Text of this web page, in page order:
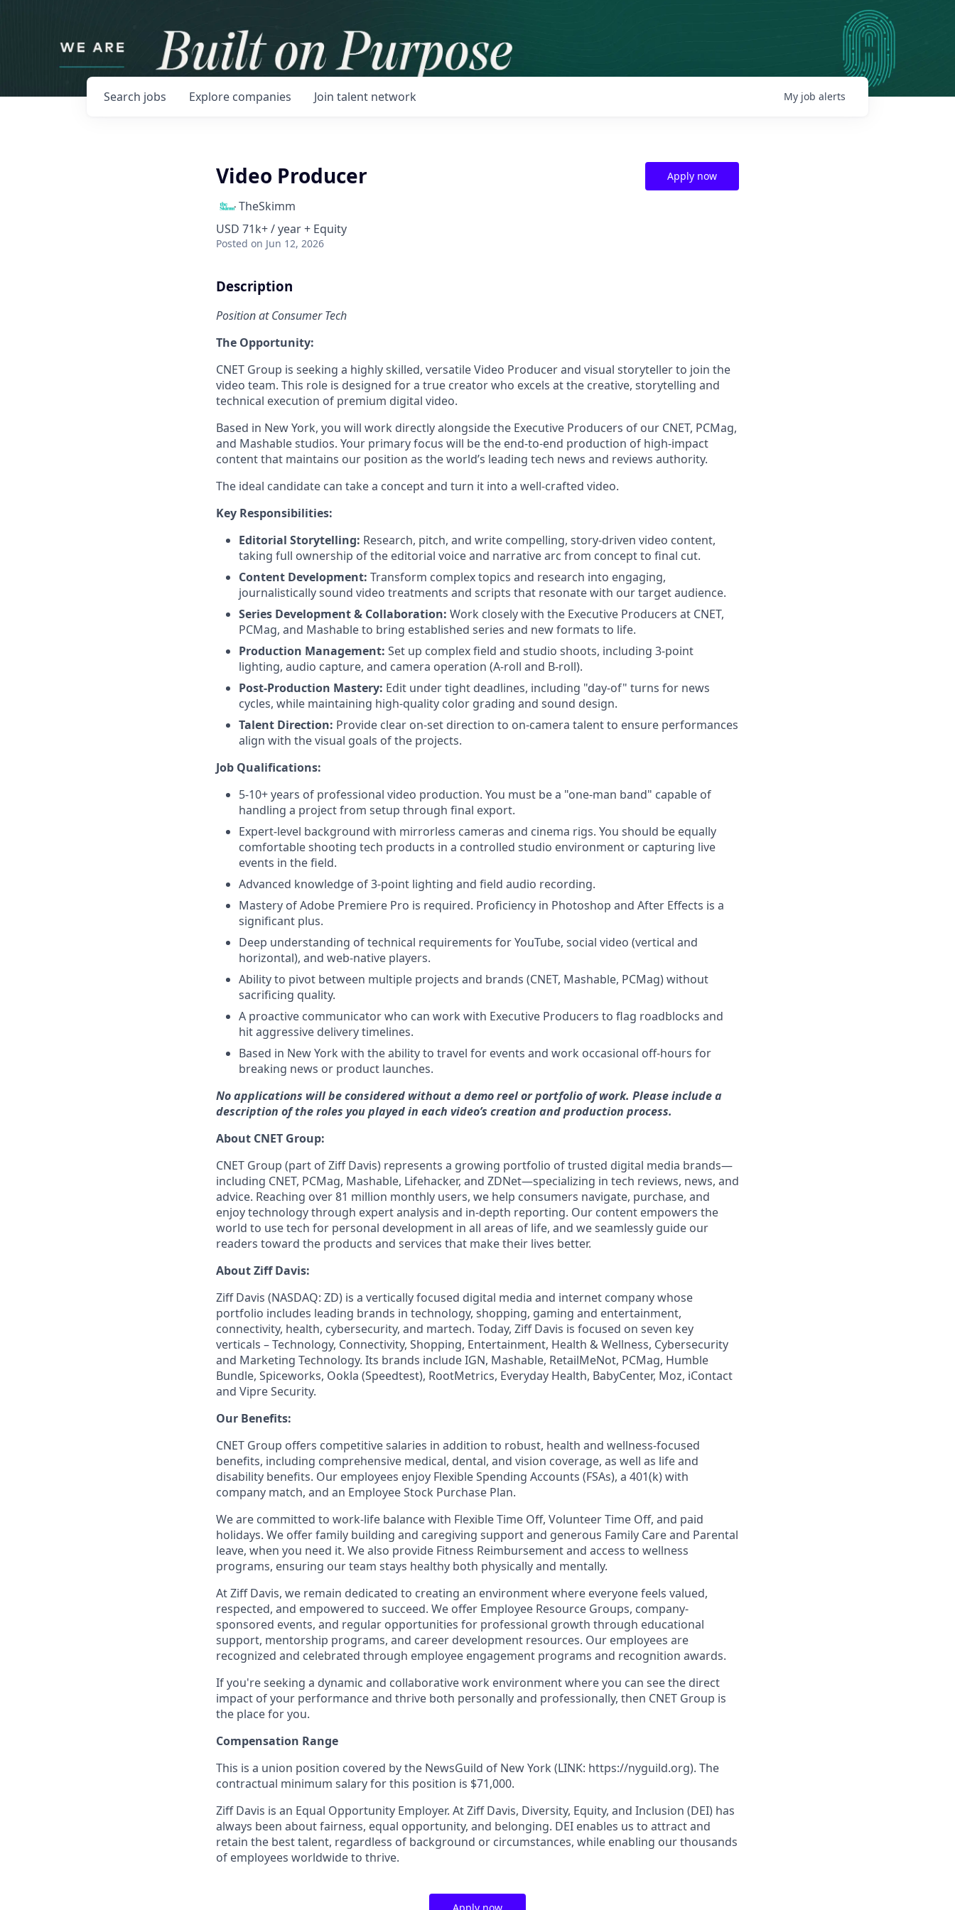
Search jobs Explore companies Join talent network My job alerts
Video Producer
TheSkimm
USD 71k+ / year + Equity
Posted on Jun 12, 2026
Apply now
Description
Position at Consumer Tech
The Opportunity:
CNET Group is seeking a highly skilled, versatile Video Producer and visual storyteller to join the
video team. This role is designed for a true creator who excels at the creative, storytelling and
technical execution of premium digital video.
Based in New York, you will work directly alongside the Executive Producers of our CNET, PCMag,
and Mashable studios. Your primary focus will be the end-to-end production of high-impact
content that maintains our position as the world’s leading tech news and reviews authority.
The ideal candidate can take a concept and turn it into a well-crafted video.
Key Responsibilities:
Editorial Storytelling: Research, pitch, and write compelling, story-driven video content,
taking full ownership of the editorial voice and narrative arc from concept to final cut.
Content Development: Transform complex topics and research into engaging,
journalistically sound video treatments and scripts that resonate with our target audience.
Series Development & Collaboration: Work closely with the Executive Producers at CNET,
PCMag, and Mashable to bring established series and new formats to life.
Production Management: Set up complex field and studio shoots, including 3-point
lighting, audio capture, and camera operation (A-roll and B-roll).
Post-Production Mastery: Edit under tight deadlines, including "day-of" turns for news
cycles, while maintaining high-quality color grading and sound design.
Talent Direction: Provide clear on-set direction to on-camera talent to ensure performances
align with the visual goals of the projects.
Job Qualifications:
5-10+ years of professional video production. You must be a "one-man band" capable of
handling a project from setup through final export.
Expert-level background with mirrorless cameras and cinema rigs. You should be equally
comfortable shooting tech products in a controlled studio environment or capturing live
events in the field.
Advanced knowledge of 3-point lighting and field audio recording.
Mastery of Adobe Premiere Pro is required. Proficiency in Photoshop and After Effects is a
significant plus.
Deep understanding of technical requirements for YouTube, social video (vertical and
horizontal), and web-native players.
Ability to pivot between multiple projects and brands (CNET, Mashable, PCMag) without
sacrificing quality.
A proactive communicator who can work with Executive Producers to flag roadblocks and
hit aggressive delivery timelines.
Based in New York with the ability to travel for events and work occasional off-hours for
breaking news or product launches.
No applications will be considered without a demo reel or portfolio of work. Please include a
description of the roles you played in each video’s creation and production process.
About CNET Group:
CNET Group (part of Ziff Davis) represents a growing portfolio of trusted digital media brands—
including CNET, PCMag, Mashable, Lifehacker, and ZDNet—specializing in tech reviews, news, and
advice. Reaching over 81 million monthly users, we help consumers navigate, purchase, and
enjoy technology through expert analysis and in-depth reporting. Our content empowers the
world to use tech for personal development in all areas of life, and we seamlessly guide our
readers toward the products and services that make their lives better.
About Ziff Davis:
Ziff Davis (NASDAQ: ZD) is a vertically focused digital media and internet company whose
portfolio includes leading brands in technology, shopping, gaming and entertainment,
connectivity, health, cybersecurity, and martech. Today, Ziff Davis is focused on seven key
verticals – Technology, Connectivity, Shopping, Entertainment, Health & Wellness, Cybersecurity
and Marketing Technology. Its brands include IGN, Mashable, RetailMeNot, PCMag, Humble
Bundle, Spiceworks, Ookla (Speedtest), RootMetrics, Everyday Health, BabyCenter, Moz, iContact
and Vipre Security.
Our Benefits:
CNET Group offers competitive salaries in addition to robust, health and wellness-focused
benefits, including comprehensive medical, dental, and vision coverage, as well as life and
disability benefits. Our employees enjoy Flexible Spending Accounts (FSAs), a 401(k) with
company match, and an Employee Stock Purchase Plan.
We are committed to work-life balance with Flexible Time Off, Volunteer Time Off, and paid
holidays. We offer family building and caregiving support and generous Family Care and Parental
leave, when you need it. We also provide Fitness Reimbursement and access to wellness
programs, ensuring our team stays healthy both physically and mentally.
At Ziff Davis, we remain dedicated to creating an environment where everyone feels valued,
respected, and empowered to succeed. We offer Employee Resource Groups, company-
sponsored events, and regular opportunities for professional growth through educational
support, mentorship programs, and career development resources. Our employees are
recognized and celebrated through employee engagement programs and recognition awards.
If you're seeking a dynamic and collaborative work environment where you can see the direct
impact of your performance and thrive both personally and professionally, then CNET Group is
the place for you.
Compensation Range
This is a union position covered by the NewsGuild of New York (LINK: https://nyguild.org). The
contractual minimum salary for this position is $71,000.
Ziff Davis is an Equal Opportunity Employer. At Ziff Davis, Diversity, Equity, and Inclusion (DEI) has
always been about fairness, equal​ opportunity, and belonging.​ DEI enables us to attract and
retain the best talent, regardless of background or circumstances, while​ enabling our thousands
of employees worldwide to thrive​.